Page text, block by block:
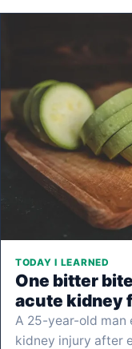
TODAY I LEARNED
One bitter
acute kidney
A 25-year-old man
kidney injury after